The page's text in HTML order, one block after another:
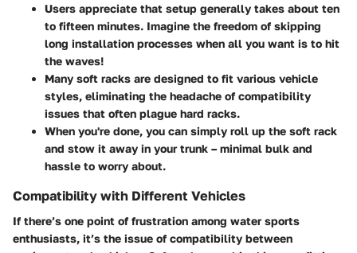
Users appreciate that setup generally takes about ten
to fifteen minutes. Imagine the freedom of skipping
long installation processes when all you want is to hit
the waves!
Many soft racks are designed to fit various vehicle
styles, eliminating the headache of compatibility
issues that often plague hard racks.
When you're done, you can simply roll up the soft rack
and stow it away in your trunk – minimal bulk and
hassle to worry about.
Compatibility with Different Vehicles
If there’s one point of frustration among water sports
enthusiasts, it’s the issue of compatibility between